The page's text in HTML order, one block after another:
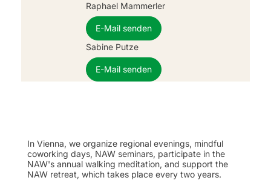
Raphael Mammerler
E-Mail senden
Sabine Putze
E-Mail senden
In Vienna, we organize regional evenings, mindful
coworking days, NAW seminars, participate in the
NAW's annual walking meditation, and support the
NAW retreat, which takes place every two years.